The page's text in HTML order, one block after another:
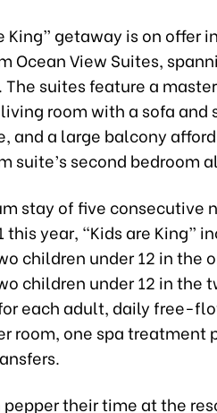
King” getaway is on offer
Ocean View Suites,
suites feature a
room with a sofa
and a large balcony
suite’s second bedroom
stay of five consecutive
this year, “Kids are King”
children under 12 in the
children under 12 in the
each adult, daily free-
room, one spa treatment
their time at the